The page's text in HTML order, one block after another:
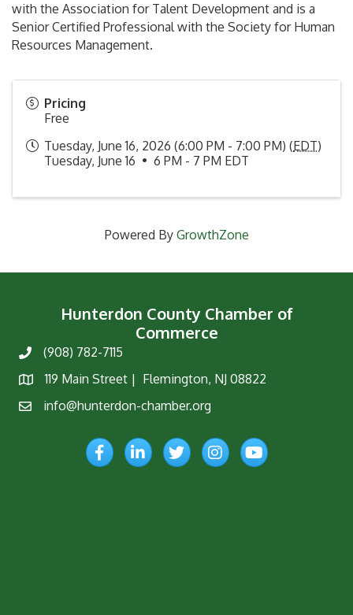
with the Association for Talent Development and is a
Senior Certified Professional with the Society for Human
Resources Management.
Pricing
Free
Tuesday, June 16, 2026 (6:00 PM - 7:00 PM) (EDT)
Tuesday, June 16 • 6 PM - 7 PM EDT
Powered By GrowthZone
Hunterdon County Chamber of
Commerce
Phone(908) 782-7115
Map
119 Main Street | Flemington, NJ 08822
Emailinfo@hunterdon-chamber.org
FacebookLinkedInTwitterInstagramYouTube